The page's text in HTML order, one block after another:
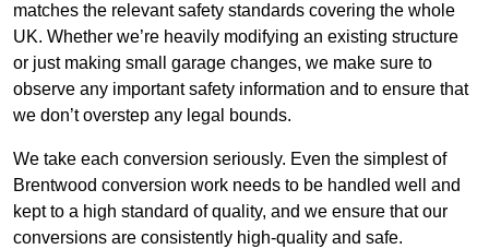
matches the relevant safety standards covering the whole
UK. Whether we’re heavily modifying an existing structure
or just making small garage changes, we make sure to
observe any important safety information and to ensure that
we don’t overstep any legal bounds.
We take each conversion seriously. Even the simplest of
Brentwood conversion work needs to be handled well and
kept to a high standard of quality, and we ensure that our
conversions are consistently high-quality and safe.